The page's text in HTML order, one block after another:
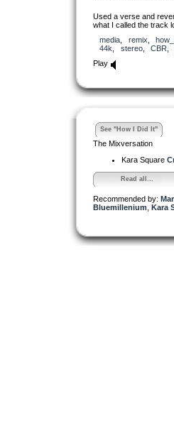
Used a verse and
what I called the track
media
remix
44k
stereo, CBR
Play
See "How I Did It"
The Mixversation
Kara Square
Read all...
Recommended by:
Bluemillenium Kara